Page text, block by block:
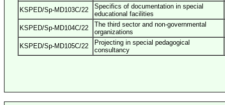
KSPED/Sp-MD103C/22
Specifics of documentation in special
educational facilities
KSPED/Sp-MD104C/22
The third sector and non-governmental
organizations
KSPED/Sp-MD105C/22
Projecting in special pedagogical
consultancy